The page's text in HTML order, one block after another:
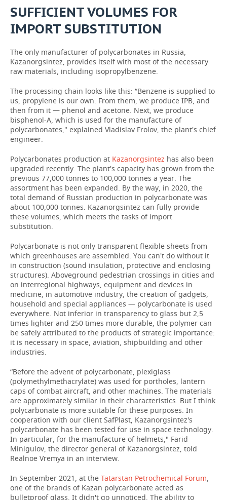
SUFFICIENT VOLUMES FOR
IMPORT SUBSTITUTION
The only manufacturer of polycarbonates in Russia,
Kazanorgsintez, provides itself with most of the necessary
raw materials, including isopropylbenzene.
The processing chain looks like this: “Benzene is supplied to
us, propylene is our own. From them, we produce IPB, and
then from it — phenol and acetone. Next, we produce
bisphenol-A, which is used for the manufacture of
polycarbonates," explained Vladislav Frolov, the plant's chief
engineer.
Polycarbonates production at Kazanorgsintez has also been
upgraded recently. The plant's capacity has grown from the
previous 77,000 tonnes to 100,000 tonnes a year. The
assortment has been expanded. By the way, in 2020, the
total demand of Russian production in polycarbonate was
about 100,000 tonnes. Kazanorgsintez can fully provide
these volumes, which meets the tasks of import
substitution.
Polycarbonate is not only transparent flexible sheets from
which greenhouses are assembled. You can't do without it
in construction (sound insulation, protective and enclosing
structures). Aboveground pedestrian crossings in cities and
on interregional highways, equipment and devices in
medicine, in automotive industry, the creation of gadgets,
household and special appliances — polycarbonate is used
everywhere. Not inferior in transparency to glass but 2,5
times lighter and 250 times more durable, the polymer can
be safely attributed to the products of strategic importance:
it is necessary in space, aviation, shipbuilding and other
industries.
“Before the advent of polycarbonate, plexiglass
(polymethylmethacrylate) was used for portholes, lantern
caps of combat aircraft, and other machines. The materials
are approximately similar in their characteristics. But I think
polycarbonate is more suitable for these purposes. In
cooperation with our client SafPlast, Kazanorgsintez's
polycarbonate has been tested for use in space technology.
In particular, for the manufacture of helmets," Farid
Minigulov, the director general of Kazanorgsintez, told
Realnoe Vremya in an interview.
In September 2021, at the Tatarstan Petrochemical Forum,
one of the brands of Kazan polycarbonate acted as
bulletproof glass. It didn't go unnoticed. The ability to